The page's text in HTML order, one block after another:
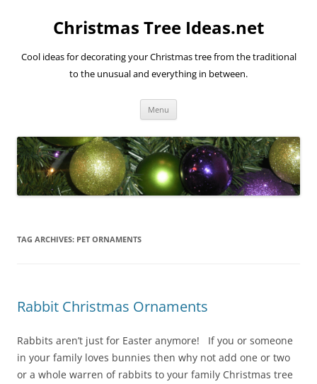
Christmas Tree Ideas.net
Cool ideas for decorating your Christmas tree from the traditional
to the unusual and everything in between.
Menu
TAG ARCHIVES: PET ORNAMENTS
Rabbit Christmas Ornaments
Rabbits aren’t just for Easter anymore! If you or someone
in your family loves bunnies then why not add one or two
or a whole warren of rabbits to your family Christmas tree